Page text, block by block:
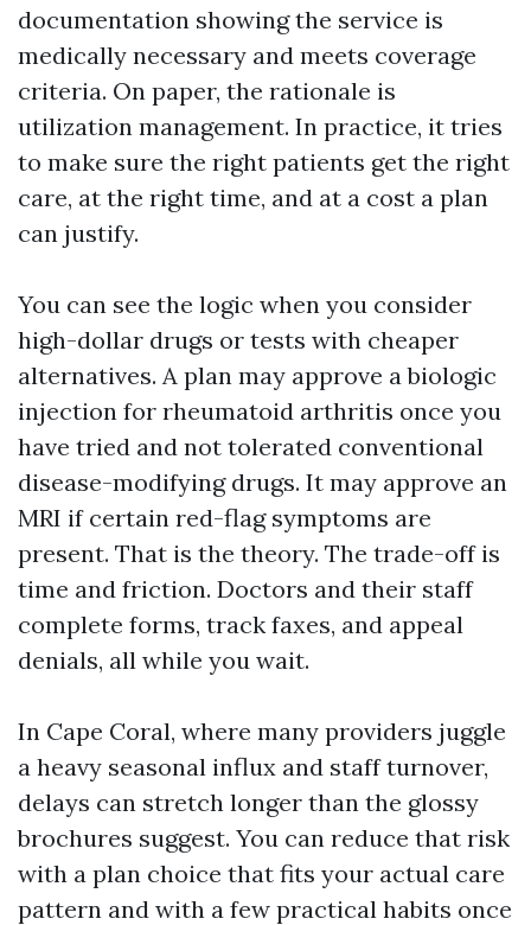
documentation showing the service is
medically necessary and meets coverage
criteria. On paper, the rationale is
utilization management. In practice, it tries
to make sure the right patients get the right
care, at the right time, and at a cost a plan
can justify.
You can see the logic when you consider
high-dollar drugs or tests with cheaper
alternatives. A plan may approve a biologic
injection for rheumatoid arthritis once you
have tried and not tolerated conventional
disease-modifying drugs. It may approve an
MRI if certain red-flag symptoms are
present. That is the theory. The trade-off is
time and friction. Doctors and their staff
complete forms, track faxes, and appeal
denials, all while you wait.
In Cape Coral, where many providers juggle
a heavy seasonal influx and staff turnover,
delays can stretch longer than the glossy
brochures suggest. You can reduce that risk
with a plan choice that fits your actual care
pattern and with a few practical habits once